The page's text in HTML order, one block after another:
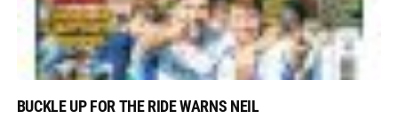
BUCKLE UP FOR THE RIDE WARNS NEIL